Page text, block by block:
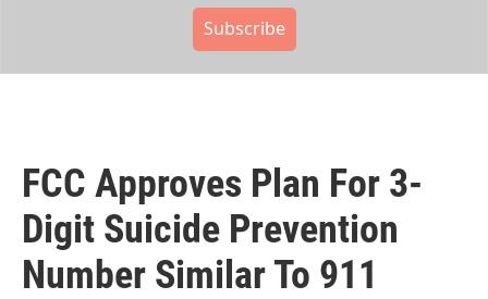
Subscribe
FCC Approves Plan For 3-
Digit Suicide Prevention
Number Similar To 911